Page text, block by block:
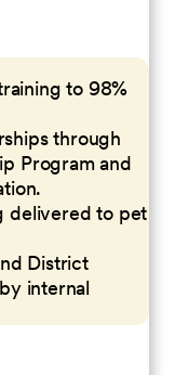
to 98%
through
Program and
delivered to pet
District
internal